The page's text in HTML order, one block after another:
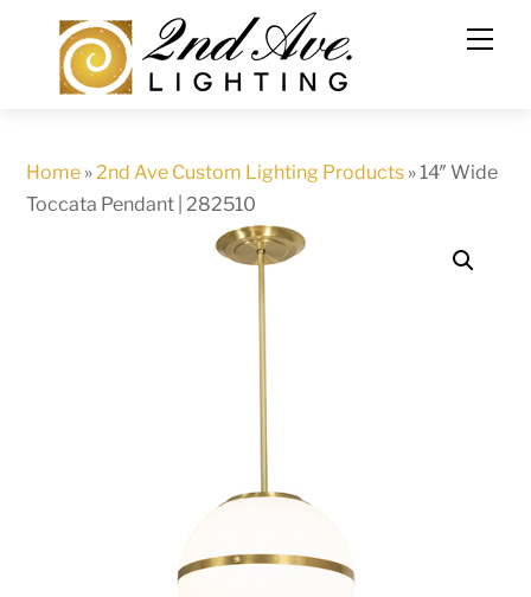
content
Home »2nd Ave Custom Lighting Products »14″ Wide
Toccata Pendant | 282510